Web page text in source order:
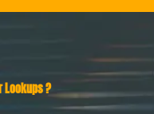
Lookups ?